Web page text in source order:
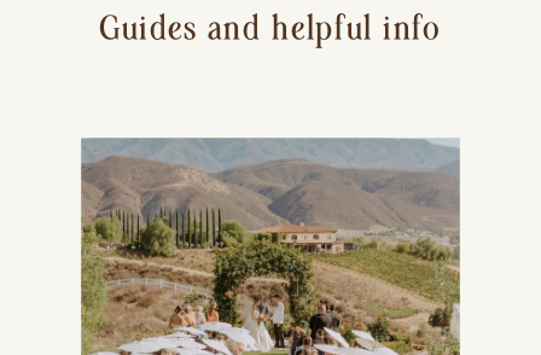
Guides and helpful info